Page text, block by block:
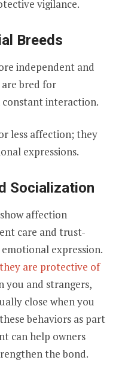
vigilance.
Breeds
independent and
bred for
interaction.
less affection; they
expressions.
Socialization
affection
care and trust-
expression.
are protective of
you and strangers,
close when you
behaviors as part
can help owners
the bond.